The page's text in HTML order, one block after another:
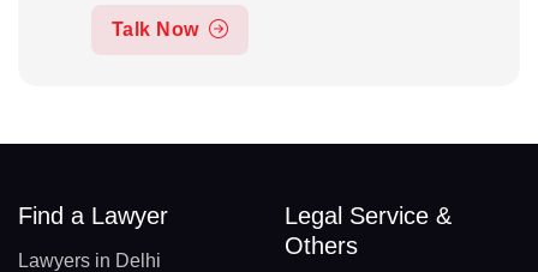
Talk Now
Find a Lawyer
Lawyers in Delhi
Legal Service &
Others